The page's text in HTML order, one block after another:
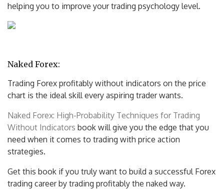
helping you to improve your trading psychology level.
Naked Forex:
Trading Forex profitably without indicators on the price
chart is the ideal skill every aspiring trader wants.
Naked Forex: High-Probability Techniques for Trading
Without Indicators book will give you the edge that you
need when it comes to trading with price action
strategies.
Get this book if you truly want to build a successful Forex
trading career by trading profitably the naked way.